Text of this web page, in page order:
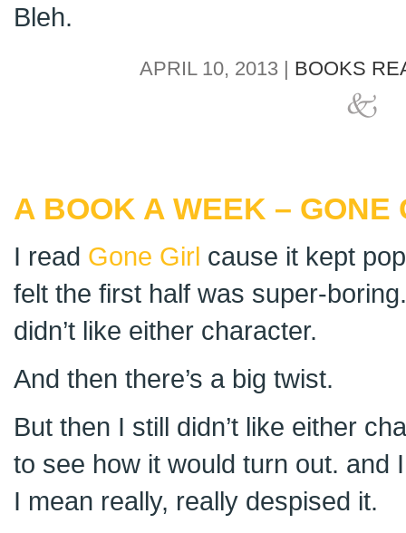
Bleh.
APRIL 10, 2013 | BOOKS
A BOOK A WEEK – GONE
I read Gone Girl cause it kept
felt the first half was super-
didn’t like either character.
And then there’s a big twist.
But then I still didn’t like either
to see how it would turn out. and
I mean really, really despised it.